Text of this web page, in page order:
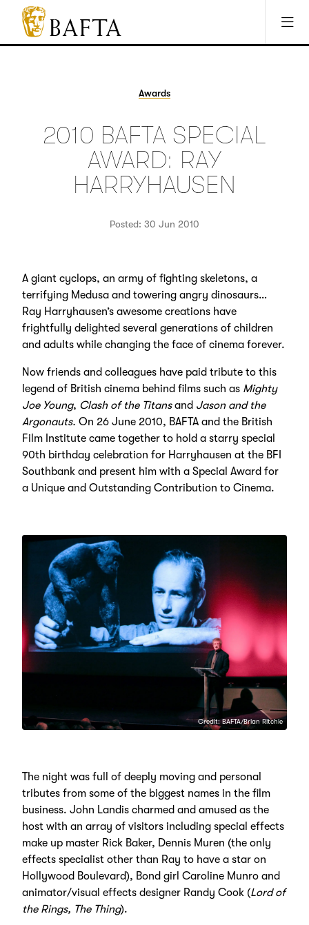
Jump to main content
Access Sitemap
Open Accesibility Settings
BAFTA
The
games
Awards
2010 BAFTA SPECIAL
AWARD: RAY
HARRYHAUSEN
Posted: 30 Jun 2010
A giant cyclops, an army of fighting skeletons, a
terrifying Medusa and towering angry dinosaurs…
Ray Harryhausen’s awesome creations have
frightfully delighted several generations of children
and adults while changing the face of cinema forever.
Now friends and colleagues have paid tribute to this
legend of British cinema behind films such as Mighty
Joe Young, Clash of the Titansand Jason and the
Argonauts. On 26 June 2010, BAFTA and the British
Film Institute came together to hold a starry special
90th birthday celebration for Harryhausen at the BFI
Southbank and present him with a Special Award for
a Unique and Outstanding Contribution to Cinema.
Credit: BAFTA/Brian Ritchie
The night was full of deeply moving and personal
tributes from some of the biggest names in the film
business. John Landis charmed and amused as the
host with an array of visitors including special effects
make up master Rick Baker, Dennis Muren (the only
effects specialist other than Ray to have a star on
Hollywood Boulevard), Bond girl Caroline Munro and
animator/visual effects designer Randy Cook (Lord of
the Rings, The Thing).